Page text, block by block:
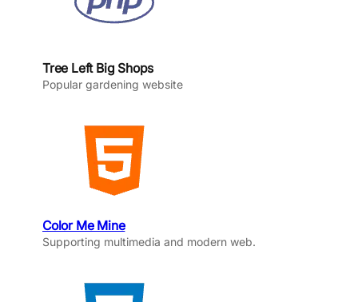
Tree Left Big Shops
Popular gardening website
Color Me Mine
Supporting multimedia and modern web.